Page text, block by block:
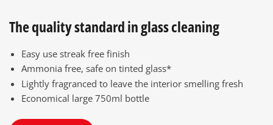
The quality standard in glass cleaning
Easy use streak free finish
Ammonia free, safe on tinted glass*
Lightly fragranced to leave the interior smelling fresh
Economical large 750ml bottle